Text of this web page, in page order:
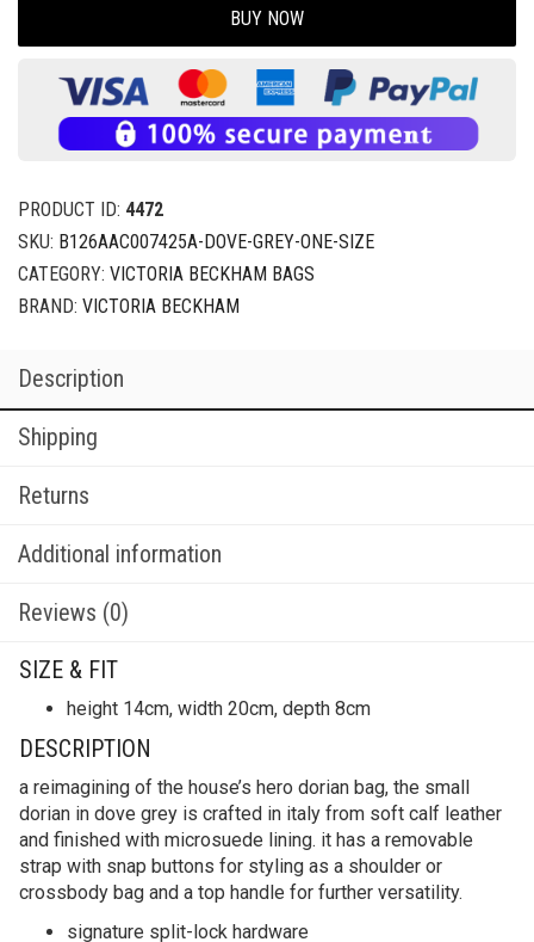
BUY NOW
PRODUCT ID: 4472
SKU: B126AAC007425A-DOVE-GREY-ONE-SIZE
CATEGORY: VICTORIA BECKHAM BAGS
BRAND: VICTORIA BECKHAM
Description
Shipping
Returns
Additional information
Reviews (0)
SIZE & FIT
height 14cm, width 20cm, depth 8cm
DESCRIPTION
a reimagining of the house’s hero dorian bag, the small
dorian in dove grey is crafted in italy from soft calf leather
and finished with microsuede lining. it has a removable
strap with snap buttons for styling as a shoulder or
crossbody bag and a top handle for further versatility.
signature split-lock hardware